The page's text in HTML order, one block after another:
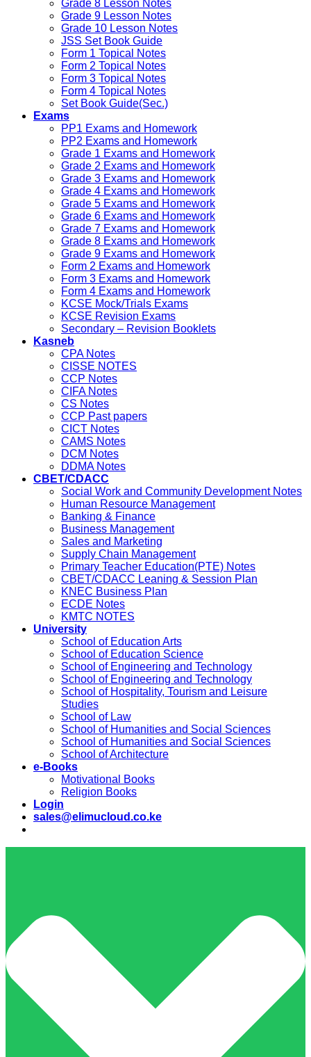
Grade 8 Lesson Notes
Grade 9 Lesson Notes
Grade 10 Lesson Notes
JSS Set Book Guide
Form 1 Topical Notes
Form 2 Topical Notes
Form 3 Topical Notes
Form 4 Topical Notes
Set Book Guide(Sec.)
Exams
PP1 Exams and Homework
PP2 Exams and Homework
Grade 1 Exams and Homework
Grade 2 Exams and Homework
Grade 3 Exams and Homework
Grade 4 Exams and Homework
Grade 5 Exams and Homework
Grade 6 Exams and Homework
Grade 7 Exams and Homework
Grade 8 Exams and Homework
Grade 9 Exams and Homework
Form 2 Exams and Homework
Form 3 Exams and Homework
Form 4 Exams and Homework
KCSE Mock/Trials Exams
KCSE Revision Exams
Secondary – Revision Booklets
Kasneb
CPA Notes
CISSE NOTES
CCP Notes
CIFA Notes
CS Notes
CCP Past papers
CICT Notes
CAMS Notes
DCM Notes
DDMA Notes
CBET/CDACC
Social Work and Community Development Notes
Human Resource Management
Banking & Finance
Business Management
Sales and Marketing
Supply Chain Management
Primary Teacher Education(PTE) Notes
CBET/CDACC Leaning & Session Plan
KNEC Business Plan
ECDE Notes
KMTC NOTES
University
School of Education Arts
School of Education Science
School of Engineering and Technology
School of Engineering and Technology
School of Hospitality, Tourism and Leisure
Studies
School of Law
School of Humanities and Social Sciences
School of Humanities and Social Sciences
School of Architecture
e-Books
Motivational Books
Religion Books
Login
sales@elimucloud.co.ke